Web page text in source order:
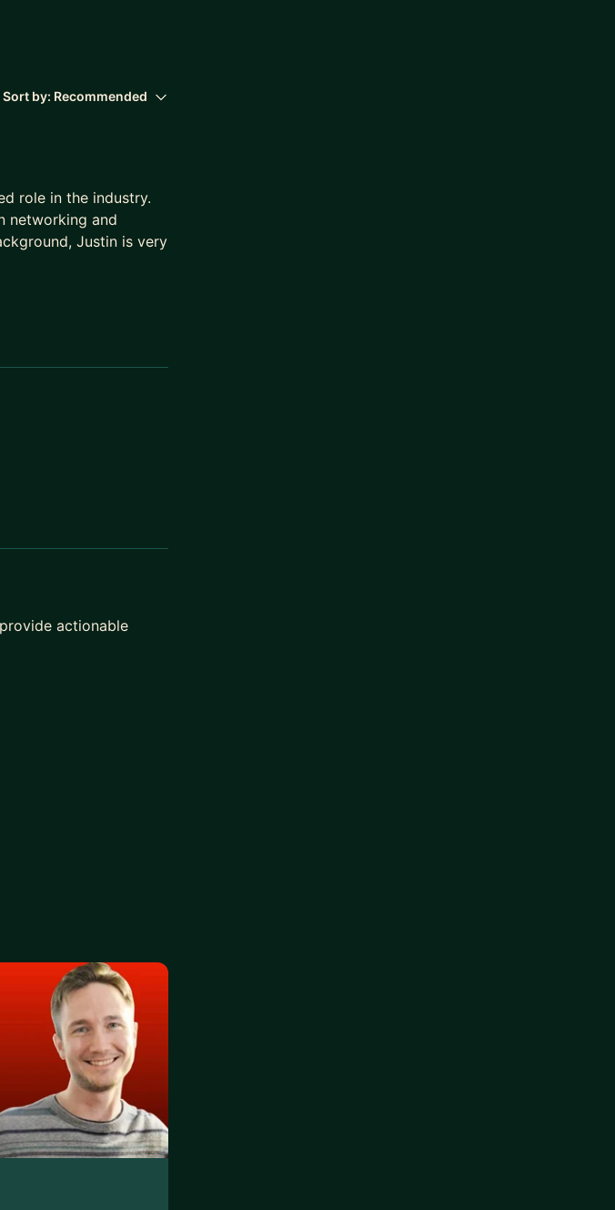
Sort by: Recommended
role in the industry.
networking and
Justin is very
actionable